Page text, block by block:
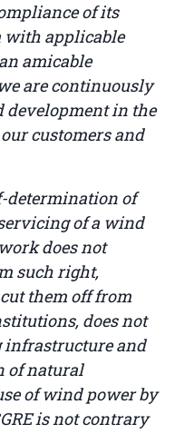
of its
with applicable
amicable
are continuously
development in the
customers and
determination of
of a wind
does not
such right,
them off from
does not
infrastructure and
of natural
of wind power by
is not contrary